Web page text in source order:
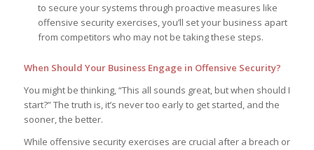
to secure your systems through proactive measures like
offensive security exercises, you’ll set your business apart
from competitors who may not be taking these steps.
When Should Your Business Engage in Offensive Security?
You might be thinking, “This all sounds great, but when should I
start?” The truth is, it’s never too early to get started, and the
sooner, the better.
While offensive security exercises are crucial after a breach or